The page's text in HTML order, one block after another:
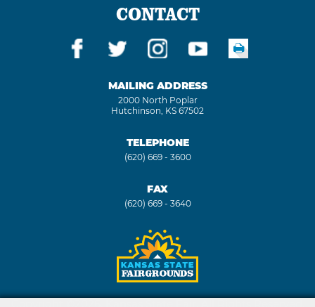
CONTACT
MAILING ADDRESS
2000 North Poplar
Hutchinson, KS 67502
TELEPHONE
(620) 669 - 3600
FAX
(620) 669 - 3640